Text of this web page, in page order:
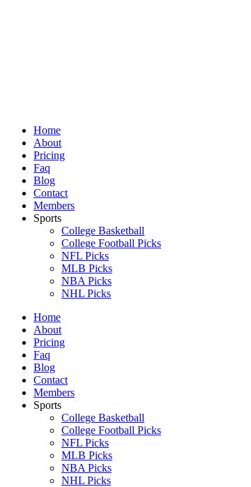
Home
About
Pricing
Faq
Blog
Contact
Members
Sports
College Basketball
College Football Picks
NFL Picks
MLB Picks
NBA Picks
NHL Picks
Home
About
Pricing
Faq
Blog
Contact
Members
Sports
College Basketball
College Football Picks
NFL Picks
MLB Picks
NBA Picks
NHL Picks